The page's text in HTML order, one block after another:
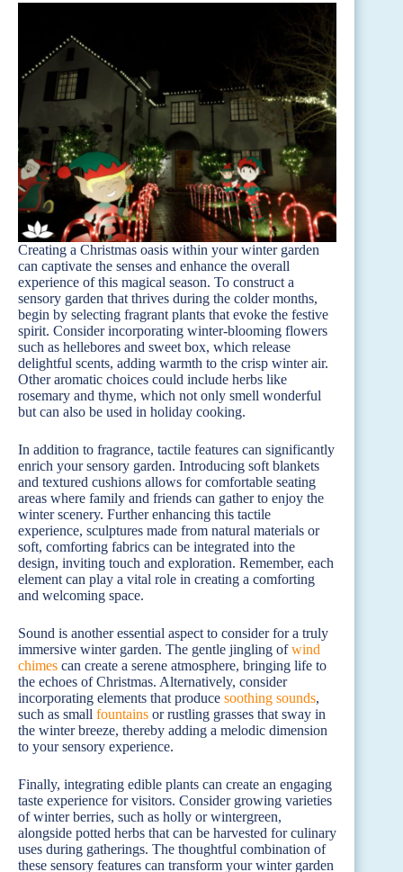
Creating a Christmas oasis within your winter garden
can captivate the senses and enhance the overall
experience of this magical season. To construct a
sensory garden that thrives during the colder months,
begin by selecting fragrant plants that evoke the festive
spirit. Consider incorporating winter-blooming flowers
such as hellebores and sweet box, which release
delightful scents, adding warmth to the crisp winter air.
Other aromatic choices could include herbs like
rosemary and thyme, which not only smell wonderful
but can also be used in holiday cooking.
In addition to fragrance, tactile features can significantly
enrich your sensory garden. Introducing soft blankets
and textured cushions allows for comfortable seating
areas where family and friends can gather to enjoy the
winter scenery. Further enhancing this tactile
experience, sculptures made from natural materials or
soft, comforting fabrics can be integrated into the
design, inviting touch and exploration. Remember, each
element can play a vital role in creating a comforting
and welcoming space.
Sound is another essential aspect to consider for a truly
immersive winter garden. The gentle jingling ofwind
chimes can create a serene atmosphere, bringing life to
the echoes of Christmas. Alternatively, consider
incorporating elements that produce soothing sounds,
such as small fountains or rustling grasses that sway in
the winter breeze, thereby adding a melodic dimension
to your sensory experience.
Finally, integrating edible plants can create an engaging
taste experience for visitors. Consider growing varieties
of winter berries, such as holly or wintergreen,
alongside potted herbs that can be harvested for culinary
uses during gatherings. The thoughtful combination of
these sensory features can transform your winter garden